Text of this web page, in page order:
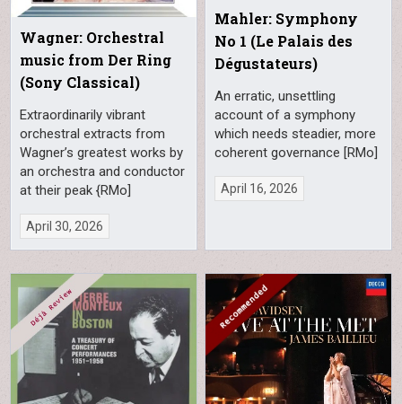
Wagner: Orchestral
music from Der Ring
(Sony Classical)
Extraordinarily vibrant
orchestral extracts from
Wagner’s greatest works by
an orchestra and conductor
at their peak {RMo]
April 30, 2026
Mahler: Symphony
No 1 (Le Palais des
Dégustateurs)
An erratic, unsettling
account of a symphony
which needs steadier, more
coherent governance [RMo]
April 16, 2026